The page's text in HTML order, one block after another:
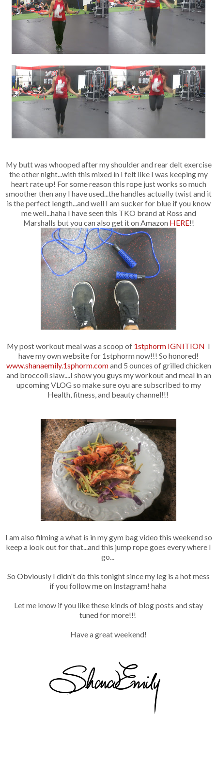
My butt was whooped after my shoulder and rear delt exercise
the other night...with this mixed in I felt like I was keeping my
heart rate up! For some reason this rope just works so much
smoother then any I have used...the handles actually twist and it
is the perfect length...and well I am sucker for blue if you know
me well...haha I have seen this TKO brand at Ross and
Marshalls but you can also get it on Amazon HERE!!
My post workout meal was a scoop of 1stphorm IGNITION I
have my own website for 1stphorm now!!! So honored!
www.shanaemily.1sphorm.comand 5 ounces of grilled chicken
and broccoli slaw....I show you guys my workout and meal in an
upcoming VLOG so make sure oyu are subscribed to my
Health, fitness, and beauty channel!!!
I am also filming a what is in my gym bag video this weekend so
keep a look out for that...and this jump rope goes every where I
go...
So Obviously I didn't do this tonight since my leg is a hot mess
if you follow me on Instagram! haha
Let me know if you like these kinds of blog posts and stay
tuned for more!!!
Have a great weekend!